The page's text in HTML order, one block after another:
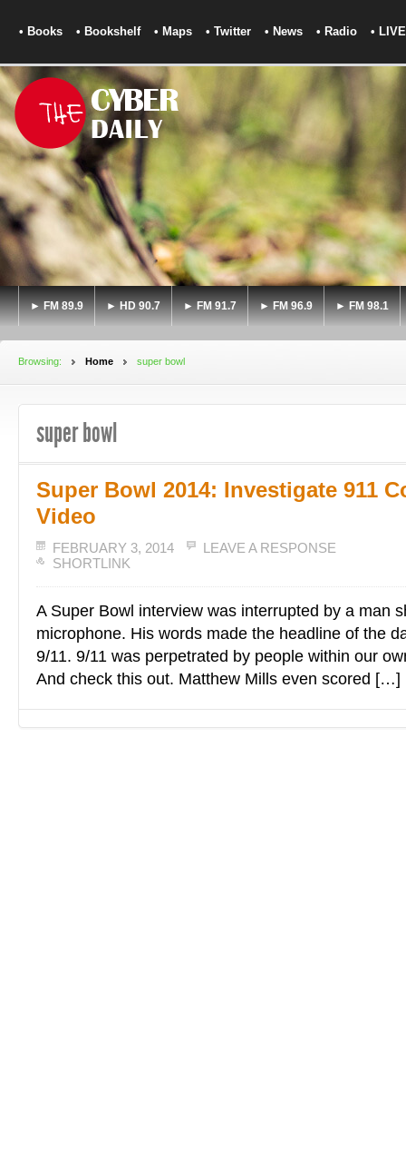
• Books • Bookshelf • Maps • Twitter • News • Radio • LIVE
► FM 89.9 ► HD 90.7 ► FM 91.7 ► FM 96.9 ► FM 98.1
Browsing: Home super bowl
super bowl
Super Bowl 2014: Investigate 911
Video
FEBRUARY 3, 2014
LEAVE A RESPONSE
SHORTLINK
A Super Bowl interview was interrupted by a man
microphone. His words made the headline of the
9/11. 9/11 was perpetrated by people within our
And check this out. Matthew Mills even scored […]